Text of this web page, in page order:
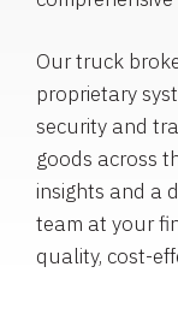
Our truck
proprietary
security and
goods across
insights and a
team at your
quality, cost-